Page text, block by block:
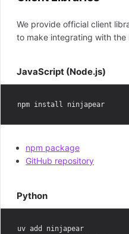
We provide official client
to make integrating with the
JavaScript (Node.js)
npm package
GitHub repository
Python